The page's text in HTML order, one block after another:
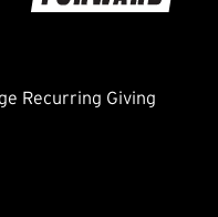
Recurring Giving